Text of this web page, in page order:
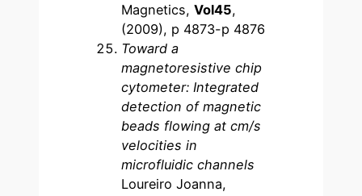
Magnetics,Vol45,
(2009), p 4873-p 4876
Toward a
magnetoresistive chip
cytometer: Integrated
detection of magnetic
beads flowing at cm/s
velocities in
microfluidic channels
Loureiro Joanna,